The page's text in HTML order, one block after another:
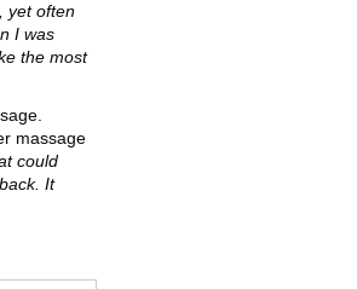
yet often
I was
the most
massage
could
It